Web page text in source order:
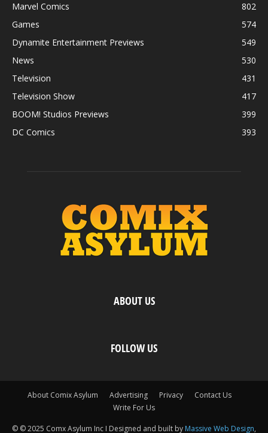
Marvel Comics
802
Games
574
Dynamite Entertainment Previews
549
News
530
Television
431
Television Show
417
BOOM! Studios Previews
399
DC Comics
393
ABOUT US
FOLLOW US
About Comix Asylum Advertising Privacy
Contact Us
Write For Us
© © 2025 Comx Asylum Inc I Designed and built by Massive Web Design,